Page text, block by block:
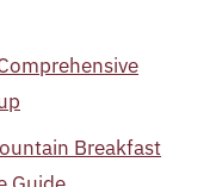
Breakfast